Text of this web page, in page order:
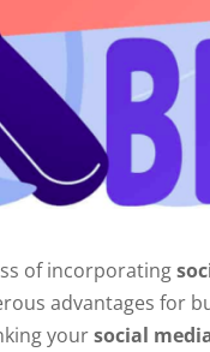
of incorporating
advantages for
yoursocial